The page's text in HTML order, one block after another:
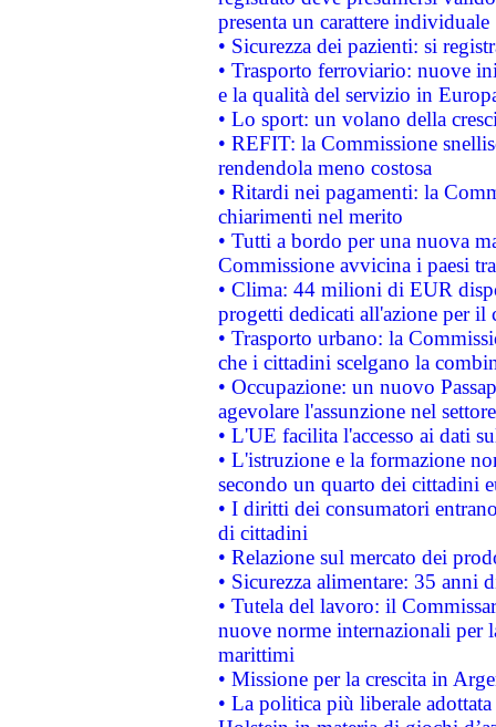
presenta un carattere individuale
• Sicurezza dei pazienti: si
• Trasporto ferroviario: nuove
e la qualità del servizio in
• Lo sport: un volano della
• REFIT: la Commissione
rendendola meno costosa
• Ritardi nei pagamenti: la
chiarimenti nel merito
• Tutti a bordo per una nuova
Commissione avvicina i paesi
• Clima: 44 milioni di EUR
progetti dedicati all'azione per il
• Trasporto urbano: la
che i cittadini scelgano la
• Occupazione: un nuovo
agevolare l'assunzione nel
• L'UE facilita l'accesso ai dati
• L'istruzione e la formazione
secondo un quarto dei cittadini
• I diritti dei consumatori
di cittadini
• Relazione sul mercato dei
• Sicurezza alimentare: 35 anni
• Tutela del lavoro: il
nuove norme internazionali per
marittimi
• Missione per la crescita in
• La politica più liberale